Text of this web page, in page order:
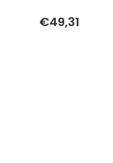
€49,31